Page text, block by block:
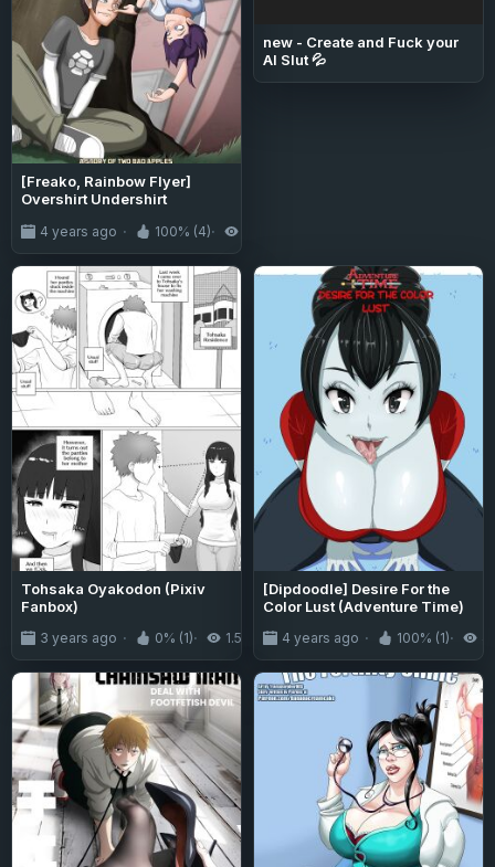
[Freako, Rainbow Flyer]
Overshirt Undershirt
4 years ago 100% (4)
new - Create and Fuck your
AI Slut 💦
Tohsaka Oyakodon (Pixiv
Fanbox)
3 years ago 0% (1) 1.5K
[Dipdoodle] Desire For the
Color Lust (Adventure Time)
4 years ago 100% (1)